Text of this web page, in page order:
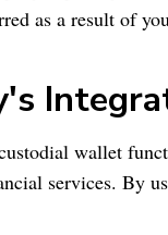
as a result of
wallet
services. By